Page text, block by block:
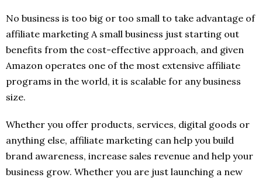
No business is too big or too small to take advantage of
affiliate marketing A small business just starting out
benefits from the cost-effective approach, and given
Amazon operates one of the most extensive affiliate
programs in the world, it is scalable for any business
size.
Whether you offer products, services, digital goods or
anything else, affiliate marketing can help you build
brand awareness, increase sales revenue and help your
business grow. Whether you are just launching a new